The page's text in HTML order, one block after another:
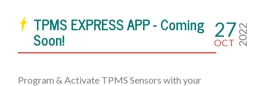
TPMS EXPRESS APP - Coming
Soon!
Program & Activate TPMS Sensors with your
27
OCT 2022